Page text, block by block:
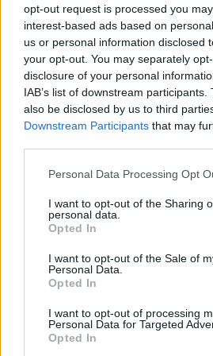
opt-out request is processed you
interest-based ads based on
us or personal information disclosed
your opt-out. You may separately
disclosure of your personal
IAB’s list of downstream
also be disclosed by us to third
Downstream Participants that may
Personal Data Processing Opt
I want to opt-out of the Sharing
personal data.
Opted In
I want to opt-out of the Sale of
Personal Data.
Opted In
I want to opt-out of processing
Personal Data for Targeted
Opted In
kokosovog ulja zagrijte a zatim
nanesite na kožu i ostavite pola
3.Za suhe ruke
Sigurno možete pogoditi šta
ogromnu količinu ulja, zagrijte ga i
svojim rukama.To će učiniti vaše
nemate vremena za sat vremena
4.Za depiliranje
Uzmite malo kokosovog ulja,
brijete.